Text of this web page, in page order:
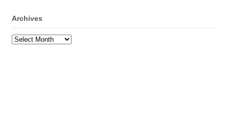
Archives
Archives